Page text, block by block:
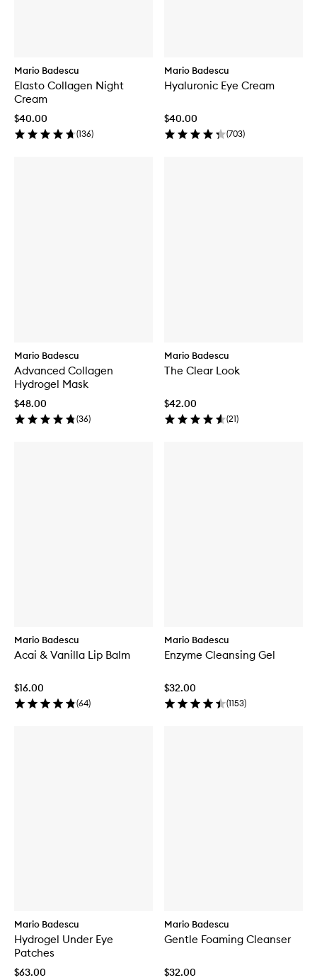
Mario Badescu
Elasto Collagen Night
Cream
$40.00
(136)
Mario Badescu
Hyaluronic Eye Cream
$40.00
(703)
Mario Badescu
Advanced Collagen
Hydrogel Mask
$48.00
(36)
Mario Badescu
The Clear Look
$42.00
(21)
Mario Badescu
Acai & Vanilla Lip Balm
$16.00
(64)
Mario Badescu
Enzyme Cleansing Gel
$32.00
(1153)
Mario Badescu
Hydrogel Under Eye
Patches
$63.00
Mario Badescu
Gentle Foaming Cleanser
$32.00